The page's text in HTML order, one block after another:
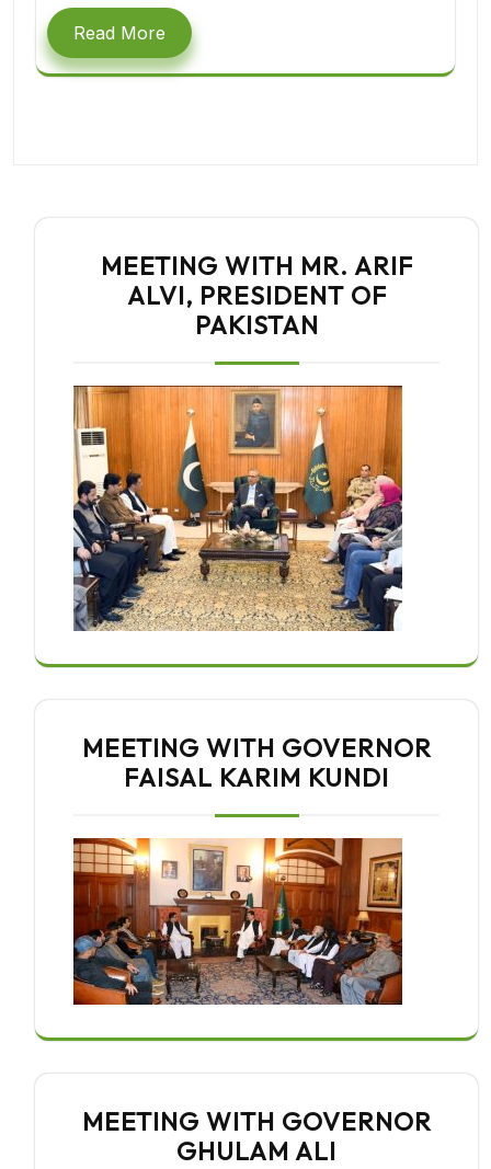
Read More
MEETING WITH MR. ARIF
ALVI, PRESIDENT OF
PAKISTAN
MEETING WITH GOVERNOR
FAISAL KARIM KUNDI
MEETING WITH GOVERNOR
GHULAM ALI